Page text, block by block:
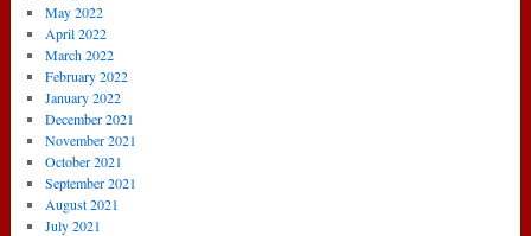
May 2022
April 2022
March 2022
February 2022
January 2022
December 2021
November 2021
October 2021
September 2021
August 2021
July 2021